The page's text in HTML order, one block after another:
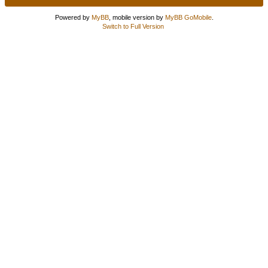
Powered by MyBB, mobile version by MyBB GoMobile.
Switch to Full Version